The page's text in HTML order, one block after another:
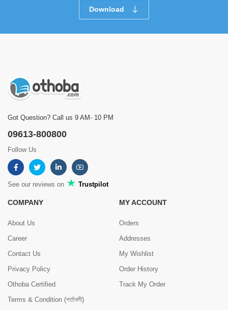
Download
Got Question? Call us 9 AM- 10 PM
09613-800800
Follow Us
See our reviews on Trustpilot
COMPANY
About Us
Career
Contact Us
Privacy Policy
Othoba Certified
Terms & Condition (শর্তাবলী)
MY ACCOUNT
Orders
Addresses
My Wishlist
Order History
Track My Order